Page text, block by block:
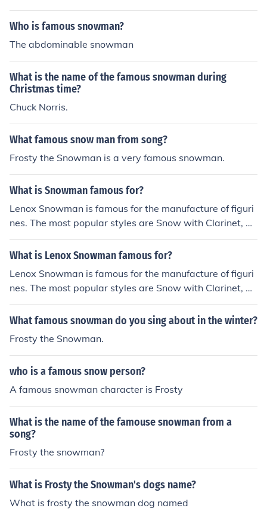
Who is famous snowman?
The abdominable snowman
What is the name of the famous snowman during
Christmas time?
Chuck Norris.
What famous snow man from song?
Frosty the Snowman is a very famous snowman.
What is Snowman famous for?
Lenox Snowman is famous for the manufacture of figuri
nes. The most popular styles are Snow with Clarinet, Sn
owman with Guitar, and Snowman Salt and Pepper Co
ntainers.
What is Lenox Snowman famous for?
Lenox Snowman is famous for the manufacture of figuri
nes. The most popular styles are Snow with Clarinet, Sn
owman with Guitar, and Snowman Salt and Pepper Co
ntainers.
What famous snowman do you sing about in the winter?
Frosty the Snowman.
who is a famous snow person?
A famous snowman character is Frosty
What is the name of the famouse snowman from a
song?
Frosty the snowman?
What is Frosty the Snowman's dogs name?
What is frosty the snowman dog named